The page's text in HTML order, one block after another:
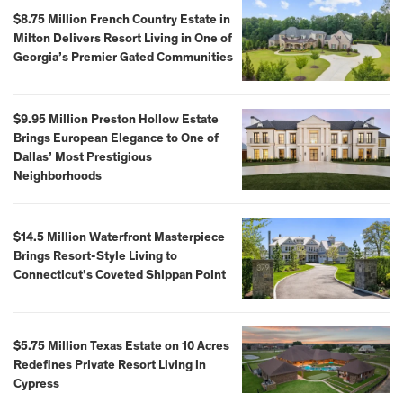
$8.75 Million French Country Estate in
Milton Delivers Resort Living in One of
Georgia’s Premier Gated Communities
$9.95 Million Preston Hollow Estate
Brings European Elegance to One of
Dallas’ Most Prestigious
Neighborhoods
$14.5 Million Waterfront Masterpiece
Brings Resort-Style Living to
Connecticut’s Coveted Shippan Point
$5.75 Million Texas Estate on 10 Acres
Redefines Private Resort Living in
Cypress